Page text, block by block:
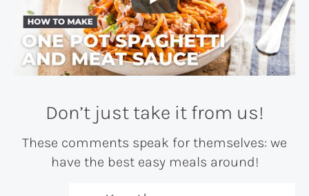
Don’t just take it from us!
These comments speak for themselves: we
have the best easy meals around!